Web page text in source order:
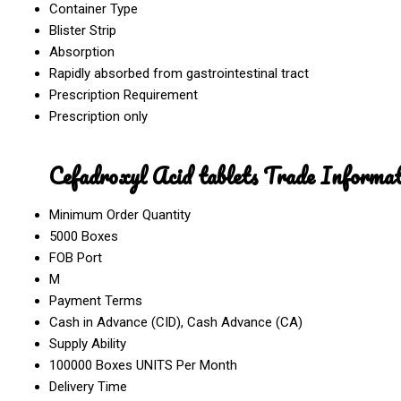
Container Type
Blister Strip
Absorption
Rapidly absorbed from gastrointestinal tract
Prescription Requirement
Prescription only
Cefadroxyl Acid tablets Trade
Minimum Order Quantity
5000 Boxes
FOB Port
M
Payment Terms
Cash in Advance (CID), Cash Advance (CA)
Supply Ability
100000 Boxes UNITS Per Month
Delivery Time